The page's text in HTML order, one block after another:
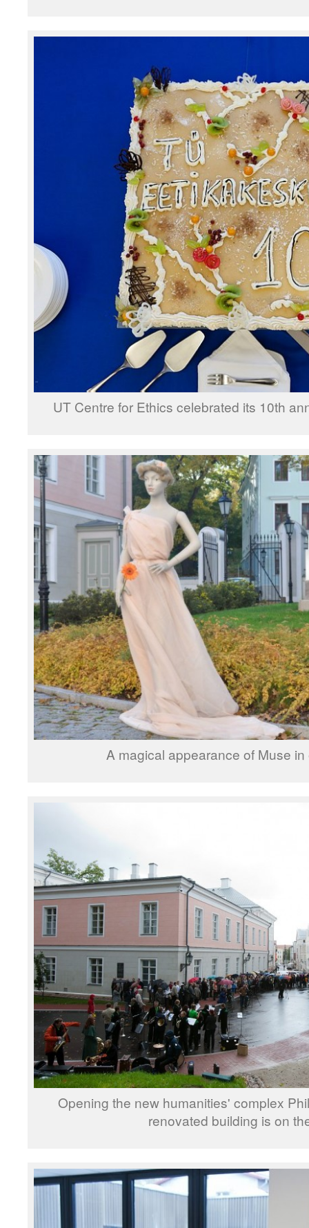
UT Centre for Ethics celebrated its 10th
A magical appearance of Muse
Opening the new humanities' complex
renovated building is on